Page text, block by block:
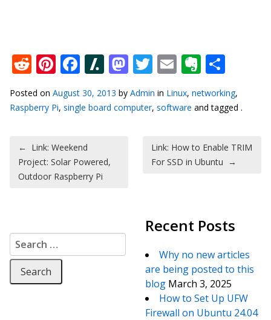
Reddit
Pinterest
Facebook
Slashdot
Mastodon
Twitter
Email
Posted on August 30, 2013 by Admin in Linux, networking,
Raspberry Pi, single board computer, software and tagged .
Post navigation
← Link: Weekend
Project: Solar Powered,
Outdoor Raspberry Pi
Link: How to Enable TRIM
For SSD in Ubuntu →
Search for:
Recent Posts
Why no new articles
are being posted to this
blog March 3, 2025
How to Set Up UFW
Firewall on Ubuntu 24.04